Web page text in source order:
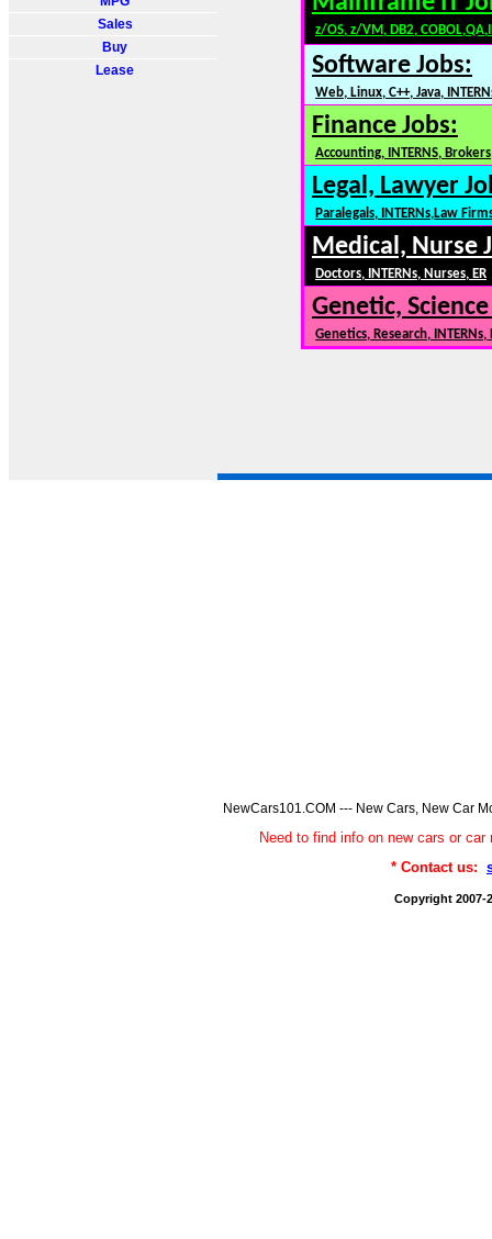
Sales
Buy
Lease
z/OS, z/VM, DB2,
Software Jobs:
Web, Linux, C++, Java,
Finance Jobs:
Accounting, INTERNS,
Legal, Lawyer
Paralegals, INTERNs,Law
Medical, Nurse
Doctors, INTERNs, Nurses, ER
Genetic,
Genetics, Research,
NewCars101.COM --- New Cars, New Car
Need to find info on new cars or
* Contact us:
Copyright 2007-